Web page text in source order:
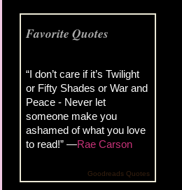
Favorite Quotes
“I don’t care if it’s Twilight
or Fifty Shades or War and
Peace - Never let
someone make you
ashamed of what you love
to read!” —Rae Carson
Goodreads Quotes